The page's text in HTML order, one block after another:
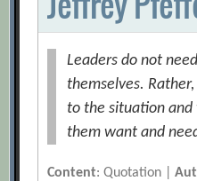
Leaders do not
themselves.
to the situation
them want and
Content: Quotation |